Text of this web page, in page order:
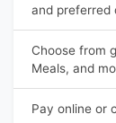
and preferred
Choose from
Meals, and
Pay online or